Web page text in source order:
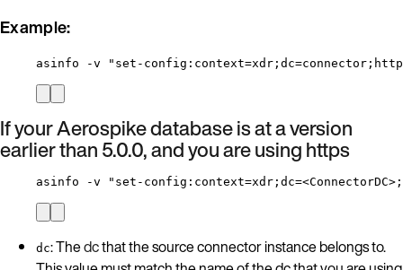
Example:
asinfo -v "set-
If your Aerospike database is at a version
earlier than 5.0.0, and you are using https
asinfo -v "set-
dc: Thedcthat the source connector instance belongs to.